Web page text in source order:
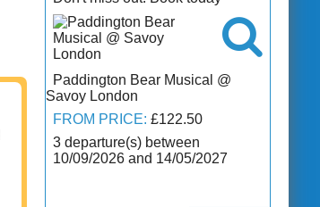

Paddington Bear Musical @
Savoy London
FROM PRICE: £122.50
3 departure(s) between
10/09/2026 and 14/05/2027